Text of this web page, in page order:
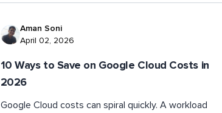
Aman Soni
April 02, 2026
10 Ways to Save on Google Cloud Costs in
2026
Google Cloud costs can spiral quickly. A workload